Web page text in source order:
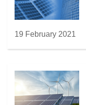
19 February 2021